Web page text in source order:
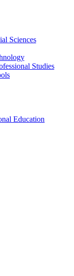
Sciences
Studies
Education